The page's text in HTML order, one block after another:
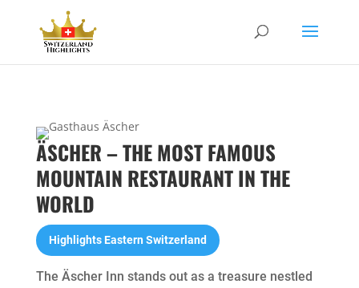
ÄSCHER – THE MOST FAMOUS
MOUNTAIN RESTAURANT IN THE
WORLD
Highlights Eastern Switzerland
The Äscher Inn stands out as a treasure nestled